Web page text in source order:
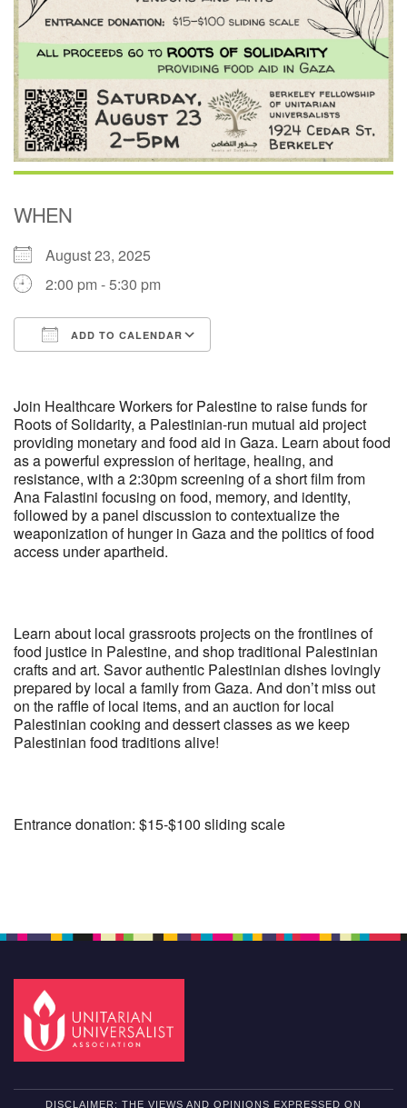
WHEN
August 23, 2025
2:00 pm - 5:30 pm
ADD TO CALENDAR
Join Healthcare Workers for Palestine to raise funds for
Roots of Solidarity, a Palestinian-run mutual aid project
providing monetary and food aid in Gaza. Learn about food
as a powerful expression of heritage, healing, and
resistance, with a 2:30pm screening of a short film from
Ana Falastini focusing on food, memory, and identity,
followed by a panel discussion to contextualize the
weaponization of hunger in Gaza and the politics of food
access under apartheid.
Learn about local grassroots projects on the frontlines of
food justice in Palestine, and shop traditional Palestinian
crafts and art. Savor authentic Palestinian dishes lovingly
prepared by local a family from Gaza. And don’t miss out
on the raffle of local items, and an auction for local
Palestinian cooking and dessert classes as we keep
Palestinian food traditions alive!
Entrance donation: $15-$100 sliding scale
DISCLAIMER: THE VIEWS AND OPINIONS EXPRESSED ON